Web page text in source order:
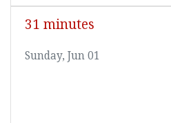
31 minutes
Sunday, Jun 01